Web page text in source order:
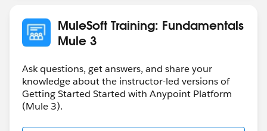
MuleSoft Training: Fundamentals
Mule 3
Ask questions, get answers, and share your
knowledge about the instructor-led versions of
Getting Started Started with Anypoint Platform
(Mule 3).